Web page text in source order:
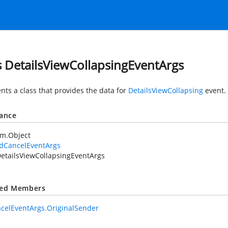
DetailsViewCollapsingEventArgs
a class that provides the data for DetailsViewCollapsing event.
Members